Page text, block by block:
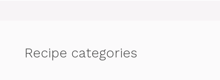
Recipe categories